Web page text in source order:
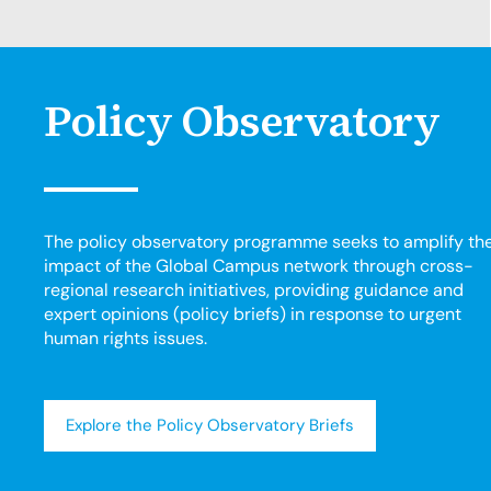
Policy Observatory
The policy observatory programme seeks to amplify
impact of the Global Campus network through cross-
regional research initiatives, providing guidance and
expert opinions (policy briefs) in response to urgent
human rights issues.
Explore the Policy Observatory Briefs